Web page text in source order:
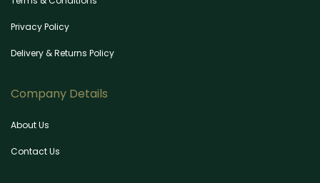
Privacy Policy
Delivery & Returns Policy
Company Details
About Us
Contact Us